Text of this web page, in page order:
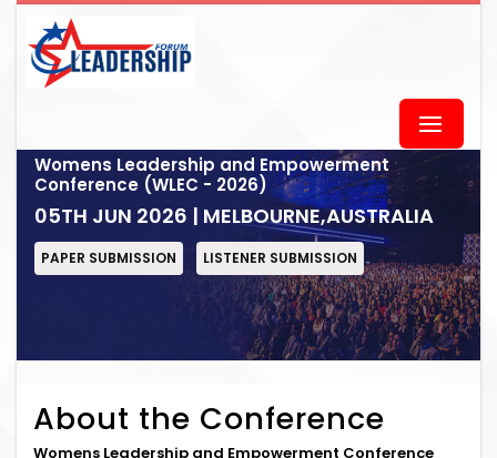
Womens Leadership and Empowerment
Conference (WLEC - 2026)
05TH JUN 2026 | MELBOURNE,AUSTRALIA
PAPER SUBMISSION LISTENER SUBMISSION
About the Conference
Womens Leadership and Empowerment Conference